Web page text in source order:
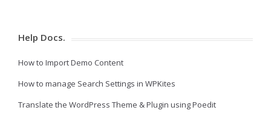
Help Docs.
How to Import Demo Content
How to manage Search Settings in WPKites
Translate the WordPress Theme & Plugin using Poedit